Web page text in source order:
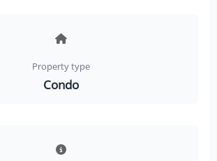
Property type
Condo